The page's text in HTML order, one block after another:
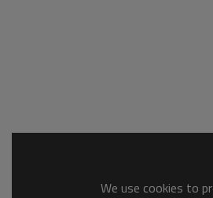
We use cookies to